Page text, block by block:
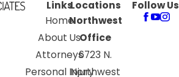
Links
Home
About Us
Attorneys
Personal Injury
Locations
Northwest
Office
6723 N.
Northwest
Follow Us